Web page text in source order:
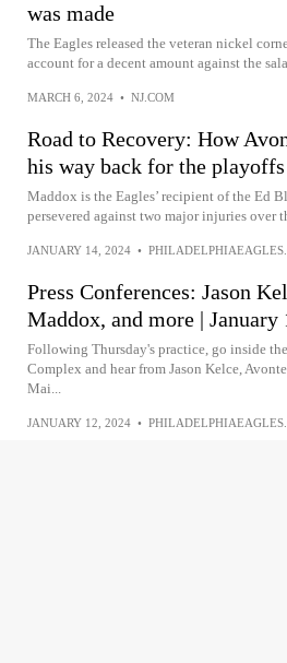
was made
The Eagles released the veteran nickel
account for a decent amount against the
MARCH 6, 2024 • NJ.COM
Road to Recovery: How
his way back for the playoffs
Maddox is the Eagles’ recipient of the Ed
persevered against two major injuries over
JANUARY 14, 2024 •
Press Conferences: Jason
Maddox, and more | January
Following Thursday's practice, go inside
Complex and hear from Jason Kelce,
Mai...
JANUARY 12, 2024 •